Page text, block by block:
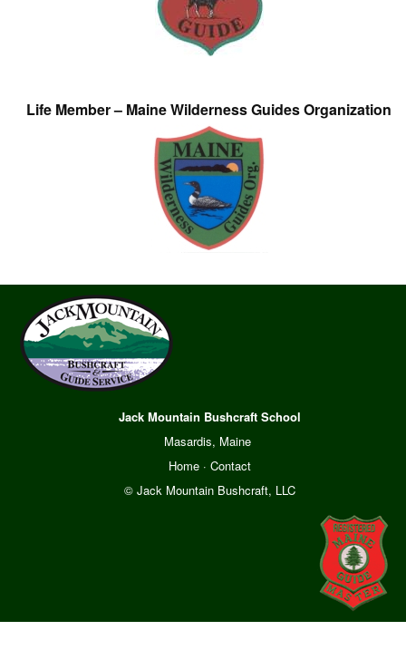
Life Member – Maine Wilderness Guides Organization
Jack Mountain Bushcraft School
Masardis, Maine
Home· Contact
© Jack Mountain Bushcraft, LLC